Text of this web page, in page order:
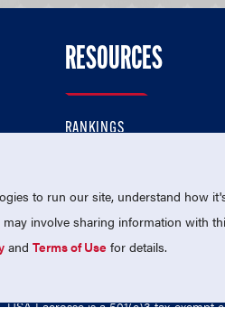
RESOURCES
RANKINGS
MEMBERSHIP
USA Lacrosse is a 501(c)3 tax-exempt
to run our site, understand how
involve sharing information with
andTerms of Use for details.